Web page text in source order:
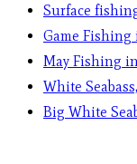
Surface
Game Fishing
May Fishing
White
Big White